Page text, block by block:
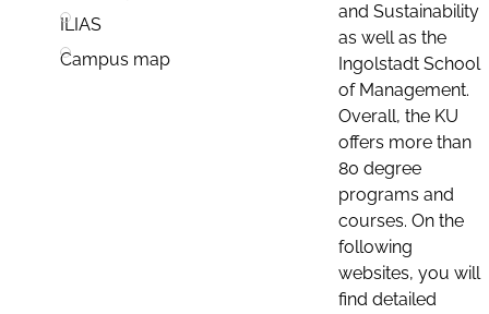
ILIAS
Campus map
and Sustainability
as well as the
Ingolstadt School
of Management.
Overall, the KU
offers more than
80 degree
programs and
courses. On the
following
websites, you will
find detailed